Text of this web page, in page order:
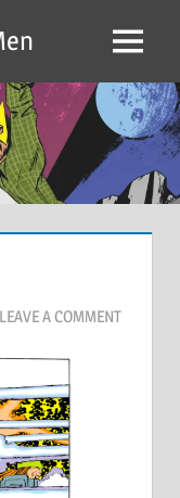
Menu
LEAVE A COMMENT